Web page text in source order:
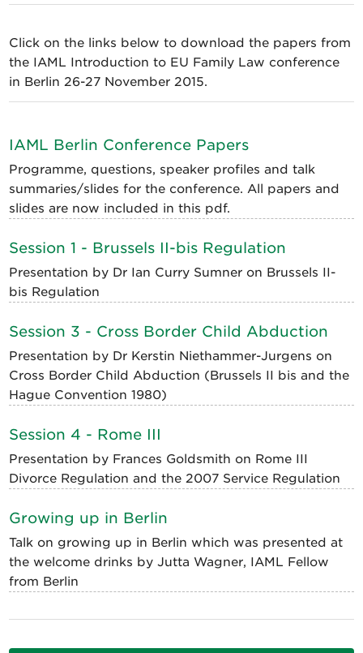
Click on the links below to download the papers from
the IAML Introduction to EU Family Law conference
in Berlin 26-27 November 2015.
IAML Berlin Conference Papers
Programme, questions, speaker profiles and talk
summaries/slides for the conference. All papers and
slides are now included in this pdf.
Session 1 - Brussels II-bis Regulation
Presentation by Dr Ian Curry Sumner on Brussels II-
bis Regulation
Session 3 - Cross Border Child Abduction
Presentation by Dr Kerstin Niethammer-Jurgens on
Cross Border Child Abduction (Brussels II bis and the
Hague Convention 1980)
Session 4 - Rome III
Presentation by Frances Goldsmith on Rome III
Divorce Regulation and the 2007 Service Regulation
Growing up in Berlin
Talk on growing up in Berlin which was presented at
the welcome drinks by Jutta Wagner, IAML Fellow
from Berlin